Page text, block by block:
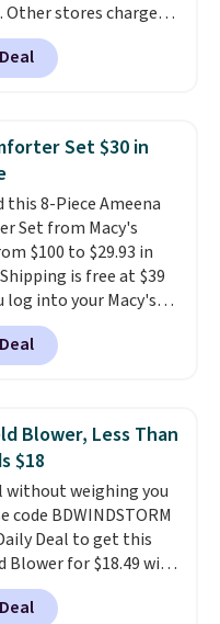
27" x 52" bath towels
Other stores charge
from $24.99 to $74.99
detectors. Beyond
detection, it
you have a full
your indoor air quality
required.The
sensor is highly
and triggers an alert
reach a
concentration. A
essential for
and garages.
Set $30 in
this 8-Piece Ameena
Set from Macy's
$100 to $29.93 in
is free at $39
log into your Macy's
it adds $10.95.
but if you
there's a stripe
the queen and king
It has solid reviews at
stars.
Blower, Less Than
$18
without weighing you
code BDWINDSTORM
Deal to get this
Blower for $18.49 with
We found
cordless blowers